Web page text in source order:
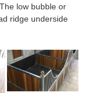
low bubble or
ridge underside